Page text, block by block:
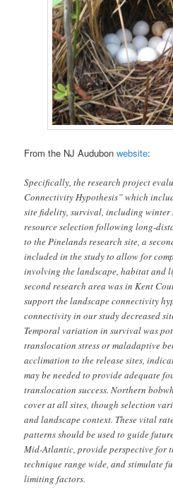
From the NJ Audubonwebsite:
Specifically, the research project
Connectivity Hypothesis” which
site fidelity, survival, including
resource selection following long-
to the Pinelands research site, a
included in the study to allow for
involving the landscape, habitat and
second research area was in Kent
support the landscape connectivity
connectivity in our study decreased
Temporal variation in survival was
translocation stress or maladaptive
acclimation to the release sites,
may be needed to provide adequate
translocation success. Northern
cover at all sites, though selection
and landscape context. These vital
patterns should be used to guide
Mid-Atlantic, provide perspective for
technique range wide, and stimulate
limiting factors.